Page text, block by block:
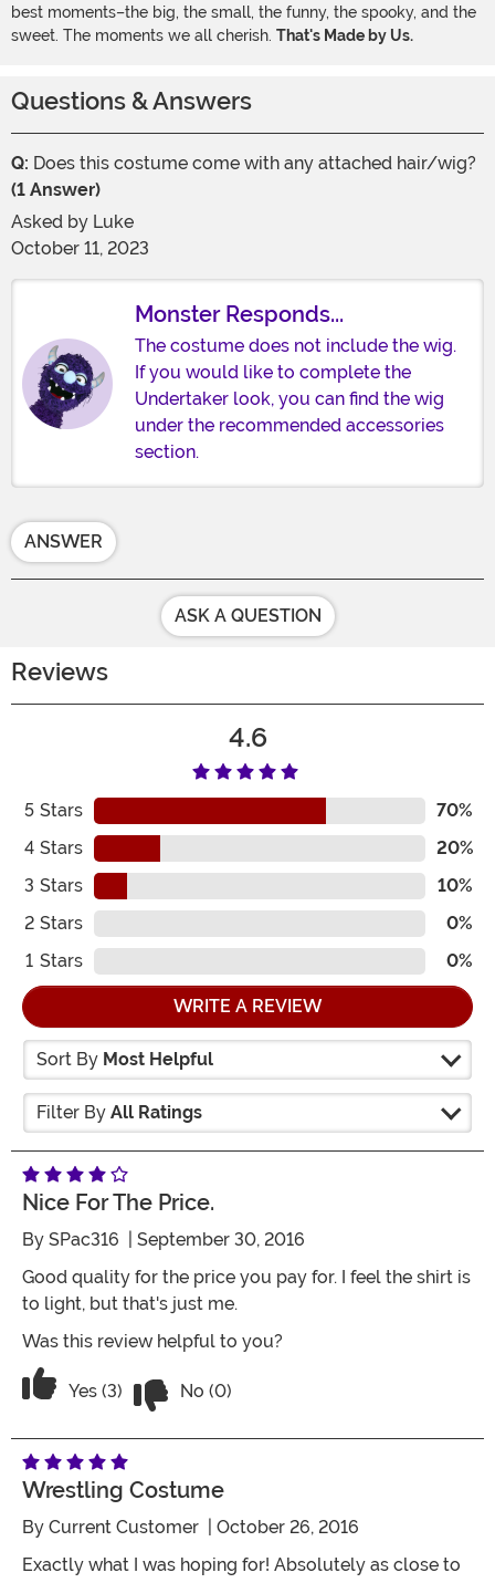
best moments–the big, the small, the funny, the spooky, and the
sweet. The moments we all cherish. That's Made by Us.
Questions & Answers
Q: Does this costume come with any attached hair/wig?
(1 Answer)
Asked by Luke
October 11, 2023
Monster Responds...
The costume does not include the wig.
If you would like to complete the
Undertaker look, you can find the wig
under the recommended accessories
section.
ANSWER
ASK A QUESTION
Reviews
4.6
5 Stars
70%
4 Stars
20%
3 Stars
10%
2 Stars
0%
1 Stars 0%
WRITE A REVIEW
Sort By Most Helpful
Filter By All Ratings
Nice For The Price.
By SPac316 | September 30, 2016
Good quality for the price you pay for. I feel the shirt is
to light, but that's just me.
Was this review helpful to you?
Vote Yes on the review titled Nice for the price.
Yes (3) No (0)
Wrestling Costume
By Current Customer | October 26, 2016
Exactly what I was hoping for! Absolutely as close to